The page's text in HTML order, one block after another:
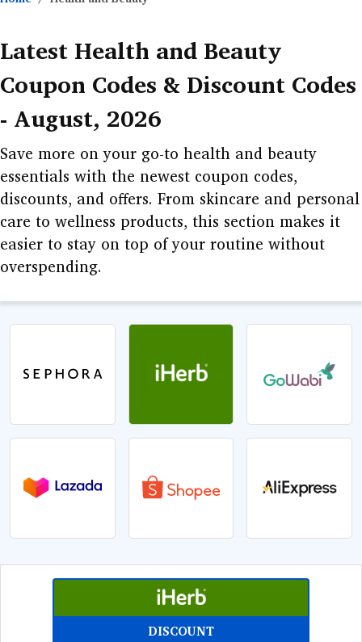
GURU
LEARNING
DEALS
Latest Health and Beauty
Coupon Codes & Discount Codes
- August, 2026
Save more on your go-to health and beauty
essentials with the newest coupon codes,
discounts, and offers. From skincare and personal
care to wellness products, this section makes it
easier to stay on top of your routine without
overspending.
DISCOUNT